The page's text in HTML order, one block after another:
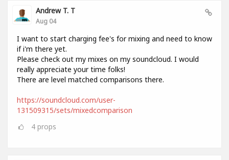
Andrew T. T
Aug 04
I want to start charging fee's for mixing and need to know
if i'm there yet.
Please check out my mixes on my soundcloud. I would
really appreciate your time folks!
There are level matched comparisons there.
https://soundcloud.com/user-
131509315/sets/mixedcomparison
4 props